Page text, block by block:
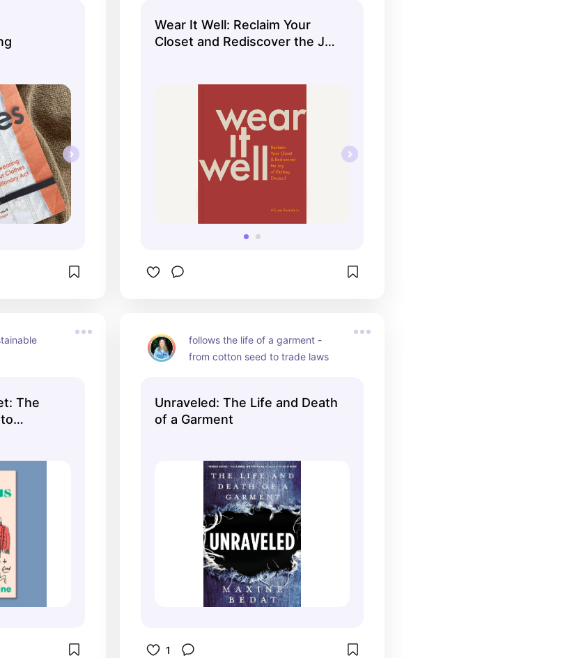
Wear It Well: Reclaim Your
Closet and Rediscover the Joy
The
follows the life of a garment -
from cotton seed to trade laws
Unraveled: The Life and Death
of a Garment
1